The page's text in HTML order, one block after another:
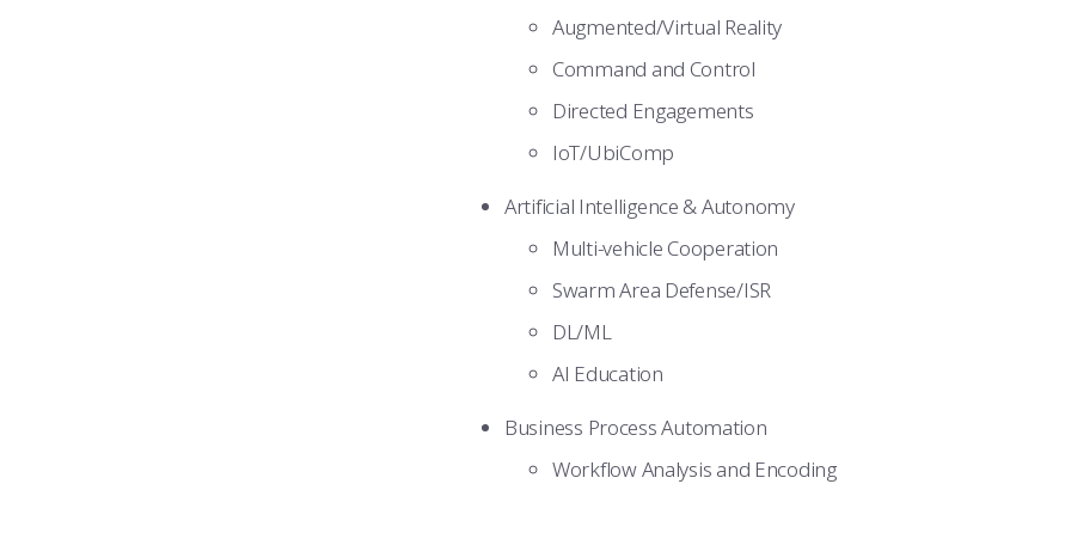
Augmented/Virtual Reality
Command and Control
Directed Engagements
IoT/UbiComp
Artificial Intelligence & Autonomy
Multi-vehicle Cooperation
Swarm Area Defense/ISR
DL/ML
AI Education
Business Process Automation
Workflow Analysis and Encoding